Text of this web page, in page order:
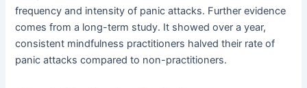
frequency and intensity of panic attacks. Further evidence
comes from a long-term study. It showed over a year,
consistent mindfulness practitioners halved their rate of
panic attacks compared to non-practitioners.